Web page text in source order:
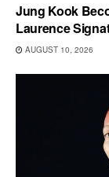
Jung Kook
Laurence
AUGUST 10, 2026